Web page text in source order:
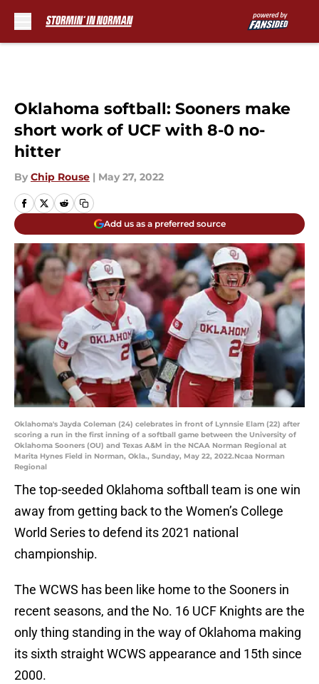
Oklahoma softball: Sooners make
short work of UCF with 8-0 no-
hitter
By Chip Rouse | May 27, 2022
Add us as a preferred source
Oklahoma's Jayda Coleman (24) celebrates in front of Lynnsie Elam (22) after
scoring a run in the first inning of a softball game between the University of
Oklahoma Sooners (OU) and Texas A&M in the NCAA Norman Regional at
Marita Hynes Field in Norman, Okla., Sunday, May 22, 2022.Ncaa Norman
Regional
The top-seeded Oklahoma softball team is one win
away from getting back to the Women’s College
World Series to defend its 2021 national
championship.
The WCWS has been like home to the Sooners in
recent seasons, and the No. 16 UCF Knights are the
only thing standing in the way of Oklahoma making
its sixth straight WCWS appearance and 15th since
2000.